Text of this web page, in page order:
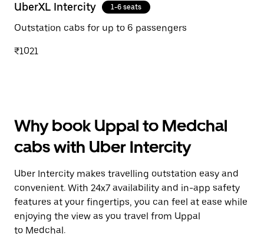
UberXL Intercity 1-6 seats
Outstation cabs for up to 6 passengers
₹1021
Why book Uppal to Medchal
cabs with Uber Intercity
Uber Intercity makes travelling outstation easy and
convenient. With 24x7 availability and in-app safety
features at your fingertips, you can feel at ease while
enjoying the view as you travel from Uppal
to Medchal.